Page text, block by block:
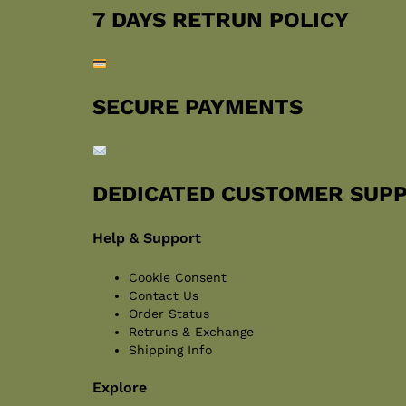
7 DAYS RETRUN POLICY
SECURE PAYMENTS
DEDICATED CUSTOMER
Help & Support
Cookie Consent
Contact Us
Order Status
Retruns & Exchange
Shipping Info
Explore